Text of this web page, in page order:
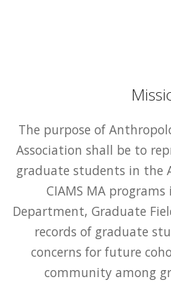
The purpose of
Association shall be to
graduate students in the
CIAMS MA
Department, Graduate
records of graduate
concerns for future
community among